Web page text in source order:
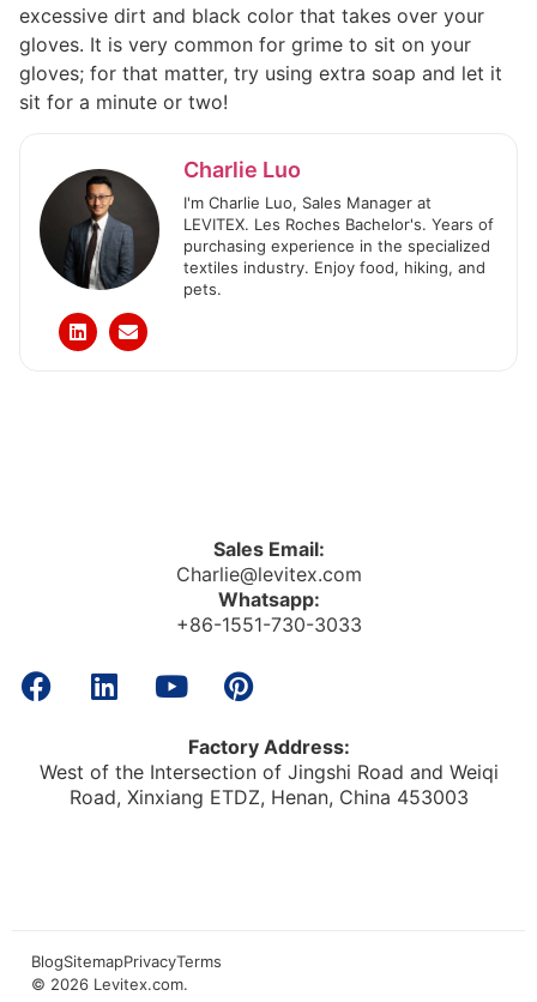
excessive dirt and black color that takes over your
gloves. It is very common for grime to sit on your
gloves; for that matter, try using extra soap and let it
sit for a minute or two!
Charlie Luo
I'm Charlie Luo, Sales Manager at
LEVITEX. Les Roches Bachelor's. Years of
purchasing experience in the specialized
textiles industry. Enjoy food, hiking, and
pets.
Sales Email:
Charlie@levitex.com
Whatsapp:
+86-1551-730-3033
Factory Address:
West of the Intersection of Jingshi Road and Weiqi
Road, Xinxiang ETDZ, Henan, China 453003
© 2026 Levitex.com.
BlogSitemapPrivacyTerms